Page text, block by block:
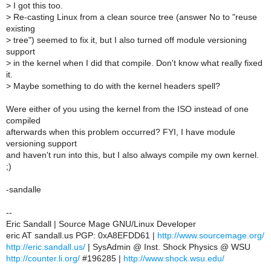
> I got this too.
> Re-casting Linux from a clean source tree (answer No to "reuse
existing
> tree") seemed to fix it, but I also turned off module versioning
support
> in the kernel when I did that compile. Don't know what really fixed
it.
> Maybe something to do with the kernel headers spell?
Were either of you using the kernel from the ISO instead of one
compiled
afterwards when this problem occurred? FYI, I have module
versioning support
and haven't run into this, but I also always compile my own kernel.
;)
-sandalle
--
Eric Sandall | Source Mage GNU/Linux Developer
eric AT sandall.us PGP: 0xA8EFDD61 | http://www.sourcemage.org/
http://eric.sandall.us/ | SysAdmin @ Inst. Shock Physics @ WSU
http://counter.li.org/ #196285 | http://www.shock.wsu.edu/